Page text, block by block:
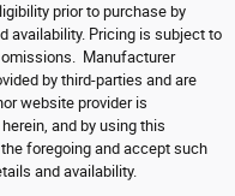
prior to purchase by
availability. Pricing is subject to
Manufacturer
by third-parties and are
website provider is
and by using this
foregoing and accept such
and availability.